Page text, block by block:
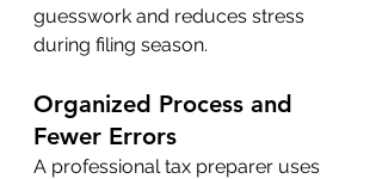
guesswork and reduces stress
during filing season.
Organized Process and
Fewer Errors
A professional tax preparer uses